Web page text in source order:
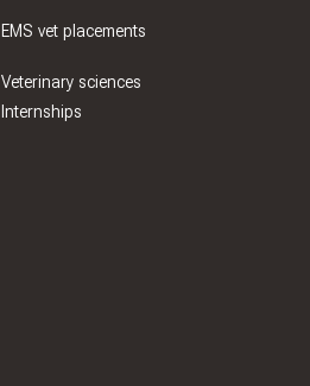
EMS vet placements
Veterinary sciences
Internships